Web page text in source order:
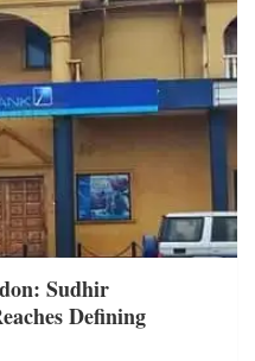
Sudhir
Defining